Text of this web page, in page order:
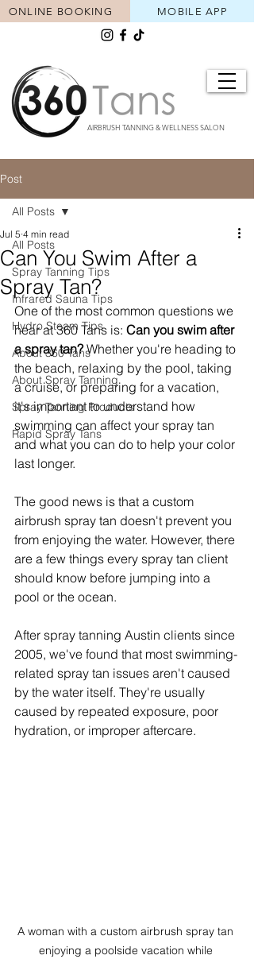
AIRBRUSH TANNING & WELLNESS SALON
MOBILE APP
ONLINE BOOKING
Post
All Posts
Spray Tanning Tips
Infrared Sauna Tips
Hydro Steam Tips
About 360 Tans
About Spray Tanning
Spray Tanning Products
Rapid Spray Tans
All Posts
Can You Swim After a
Spray Tan?
Jul 5 4 min read
One of the most common questions we
hear at 360 Tans is: Can you swim after
a spray tan? Whether you're heading to
the beach, relaxing by the pool, taking
a cruise, or preparing for a vacation,
it's important to understand how
swimming can affect your spray tan
and what you can do to help your color
last longer.
The good news is that a custom
airbrush spray tan doesn't prevent you
from enjoying the water. However, there
are a few things every spray tan client
should know before jumping into a
pool or the ocean.
After spray tanning Austin clients since
2005, we've found that most swimming-
related spray tan issues aren't caused
by the water itself. They're usually
caused by repeated exposure, poor
hydration, or improper aftercare.
A woman with a custom airbrush spray tan
enjoying a poolside vacation while